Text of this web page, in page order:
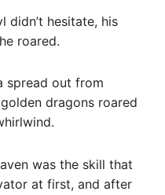
didn’t hesitate, his
roared.
spread out from
dragons roared
was the skill that
at first, and after